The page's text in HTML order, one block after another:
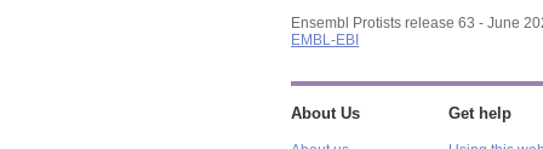
Ensembl Protists release 63 - June
EMBL-EBI
About Us Get help